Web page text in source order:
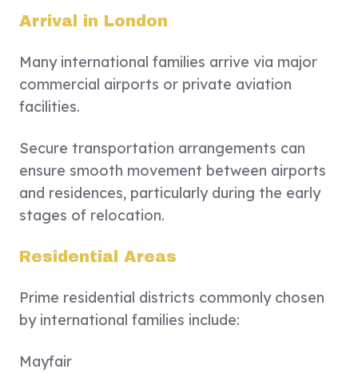
Arrival in London
Many international families arrive via major
commercial airports or private aviation
facilities.
Secure transportation arrangements can
ensure smooth movement between airports
and residences, particularly during the early
stages of relocation.
Residential Areas
Prime residential districts commonly chosen
by international families include:
Mayfair